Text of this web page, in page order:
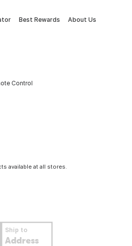
Best Rewards About Us
Control
available at all stores.
Ship to
Address